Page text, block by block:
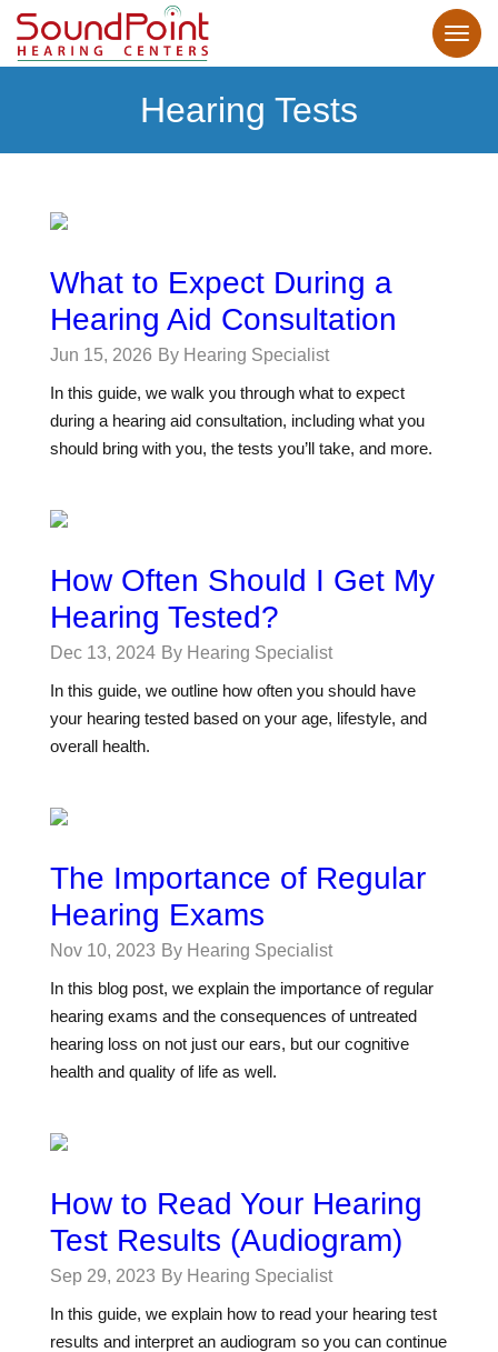
Hearing Tests
What to Expect During a
Hearing Aid Consultation
Jun 15, 2026 By Hearing Specialist
In this guide, we walk you through what to expect
during a hearing aid consultation, including what you
should bring with you, the tests you’ll take, and more.
How Often Should I Get My
Hearing Tested?
Dec 13, 2024 By Hearing Specialist
In this guide, we outline how often you should have
your hearing tested based on your age, lifestyle, and
overall health.
The Importance of Regular
Hearing Exams
Nov 10, 2023 By Hearing Specialist
In this blog post, we explain the importance of regular
hearing exams and the consequences of untreated
hearing loss on not just our ears, but our cognitive
health and quality of life as well.
How to Read Your Hearing
Test Results (Audiogram)
Sep 29, 2023 By Hearing Specialist
In this guide, we explain how to read your hearing test
results and interpret an audiogram so you can continue